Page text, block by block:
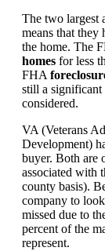
The two largest
means that they
the home. The
homes for less
FHA
still a significant
considered.
VA (Veterans
Development)
buyer. Both are
associated with
county basis).
company to
missed due to
percent of the
represent.